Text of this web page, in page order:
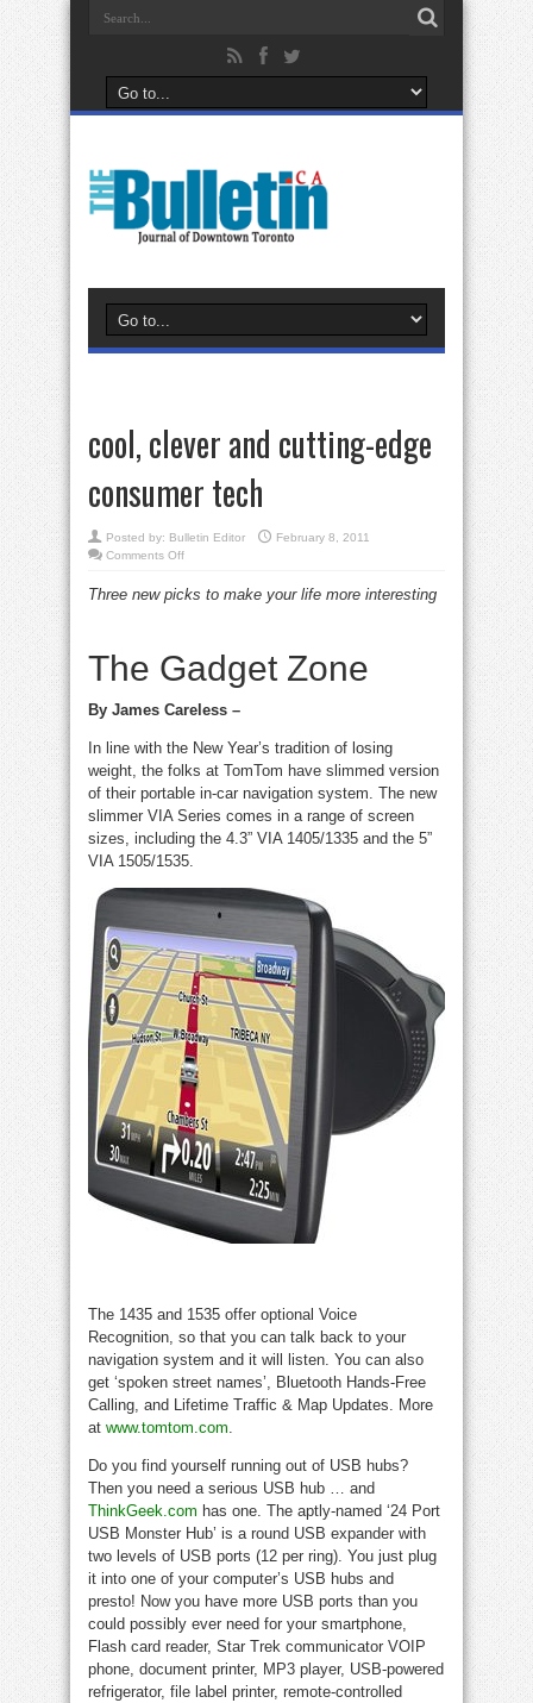
cool, clever and cutting-edge
consumer tech
Posted by: Bulletin Editor
February 8, 2011
Comments Offon
and
Three new picks to make your life more interesting
The Gadget Zone
By James Careless –
In line with the New Year’s tradition of losing
weight, the folks at TomTom have slimmed version
of their portable in-car navigation system. The new
slimmer VIA Series comes in a range of screen
sizes, including the 4.3” VIA 1405/1335 and the 5”
VIA 1505/1535.
The 1435 and 1535 offer optional Voice
Recognition, so that you can talk back to your
navigation system and it will listen. You can also
get ‘spoken street names’, Bluetooth Hands-Free
Calling, and Lifetime Traffic & Map Updates. More
at www.tomtom.com.
Do you find yourself running out of USB hubs?
Then you need a serious USB hub … and
ThinkGeek.com has one. The aptly-named ‘24 Port
USB Monster Hub’ is a round USB expander with
two levels of USB ports (12 per ring). You just plug
it into one of your computer’s USB hubs and
presto! Now you have more USB ports than you
could possibly ever need for your smartphone,
Flash card reader, Star Trek communicator VOIP
phone, document printer, MP3 player, USB-powered
refrigerator, file label printer, remote-controlled